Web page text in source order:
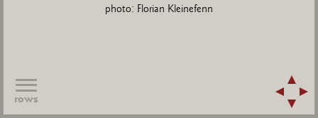
photo: Florian Kleinefenn
rows